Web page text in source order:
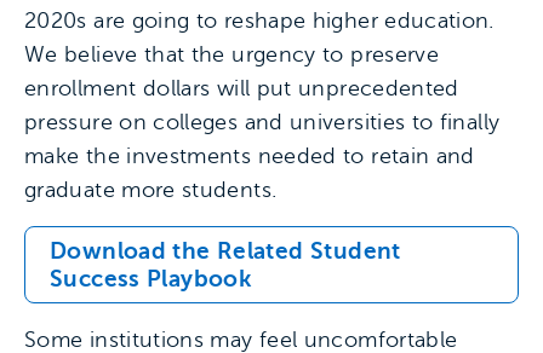
2020s are going to reshape higher education.
We believe that the urgency to preserve
enrollment dollars will put unprecedented
pressure on colleges and universities to finally
make the investments needed to retain and
graduate more students.
Download the Related Student
Success Playbook
Some institutions may feel uncomfortable